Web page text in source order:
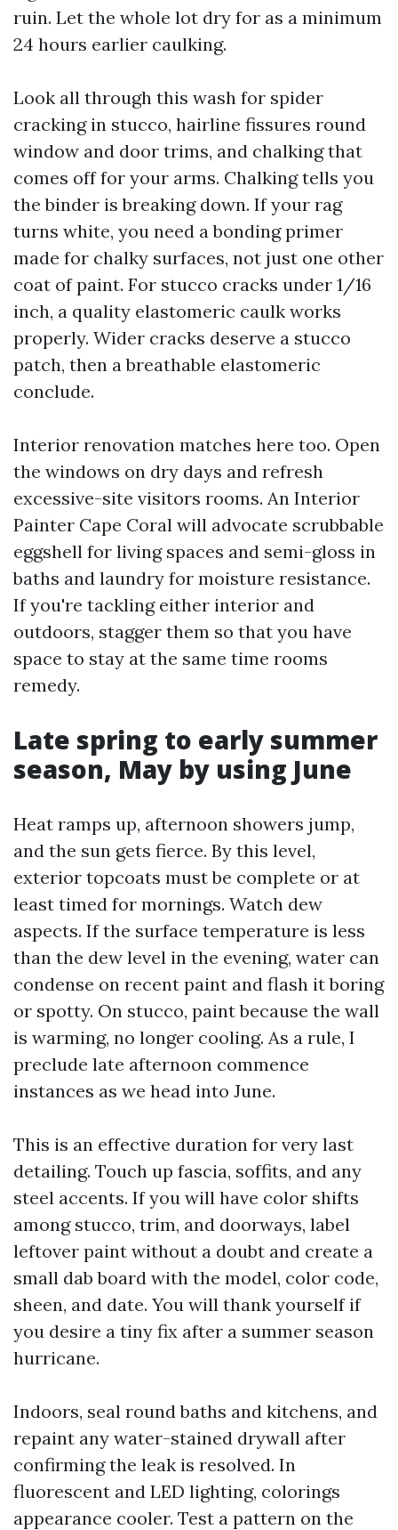
ruin. Let the whole lot dry for as a minimum
24 hours earlier caulking.
Look all through this wash for spider
cracking in stucco, hairline fissures round
window and door trims, and chalking that
comes off for your arms. Chalking tells you
the binder is breaking down. If your rag
turns white, you need a bonding primer
made for chalky surfaces, not just one other
coat of paint. For stucco cracks under 1/16
inch, a quality elastomeric caulk works
properly. Wider cracks deserve a stucco
patch, then a breathable elastomeric
conclude.
Interior renovation matches here too. Open
the windows on dry days and refresh
excessive-site visitors rooms. An Interior
Painter Cape Coral will advocate scrubbable
eggshell for living spaces and semi-gloss in
baths and laundry for moisture resistance.
If you're tackling either interior and
outdoors, stagger them so that you have
space to stay at the same time rooms
remedy.
Late spring to early summer
season, May by using June
Heat ramps up, afternoon showers jump,
and the sun gets fierce. By this level,
exterior topcoats must be complete or at
least timed for mornings. Watch dew
aspects. If the surface temperature is less
than the dew level in the evening, water can
condense on recent paint and flash it boring
or spotty. On stucco, paint because the wall
is warming, no longer cooling. As a rule, I
preclude late afternoon commence
instances as we head into June.
This is an effective duration for very last
detailing. Touch up fascia, soffits, and any
steel accents. If you will have color shifts
among stucco, trim, and doorways, label
leftover paint without a doubt and create a
small dab board with the model, color code,
sheen, and date. You will thank yourself if
you desire a tiny fix after a summer season
hurricane.
Indoors, seal round baths and kitchens, and
repaint any water-stained drywall after
confirming the leak is resolved. In
fluorescent and LED lighting, colorings
appearance cooler. Test a pattern on the